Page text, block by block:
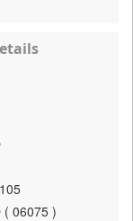
( 06075 )